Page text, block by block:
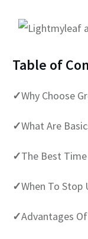
Table of
✓Why Choose
✓What Are
✓The Best
✓When To Stop
✓Advantages